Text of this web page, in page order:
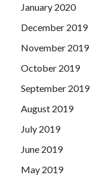
January 2020
December 2019
November 2019
October 2019
September 2019
August 2019
July 2019
June 2019
May 2019